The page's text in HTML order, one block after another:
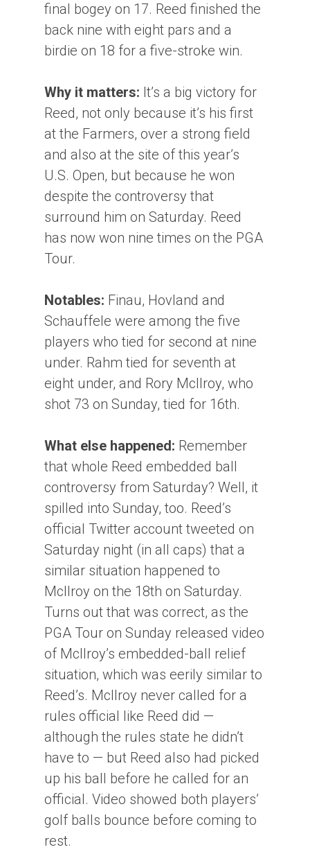
final bogey on 17. Reed finished the
back nine with eight pars and a
birdie on 18 for a five-stroke win.
Why it matters: It’s a big victory for
Reed, not only because it’s his first
at the Farmers, over a strong field
and also at the site of this year’s
U.S. Open, but because he won
despite the controversy that
surround him on Saturday. Reed
has now won nine times on the PGA
Tour.
Notables: Finau, Hovland and
Schauffele were among the five
players who tied for second at nine
under. Rahm tied for seventh at
eight under, and Rory McIlroy, who
shot 73 on Sunday, tied for 16th.
What else happened: Remember
that whole Reed embedded ball
controversy from Saturday? Well, it
spilled into Sunday, too. Reed’s
official Twitter account tweeted on
Saturday night (in all caps) that a
similar situation happened to
McIlroy on the 18th on Saturday.
Turns out that was correct, as the
PGA Tour on Sunday released video
of McIlroy’s embedded-ball relief
situation, which was eerily similar to
Reed’s. McIlroy never called for a
rules official like Reed did —
although the rules state he didn’t
have to — but Reed also had picked
up his ball before he called for an
official. Video showed both players’
golf balls bounce before coming to
rest.